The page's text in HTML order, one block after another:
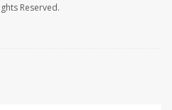
Reserved.